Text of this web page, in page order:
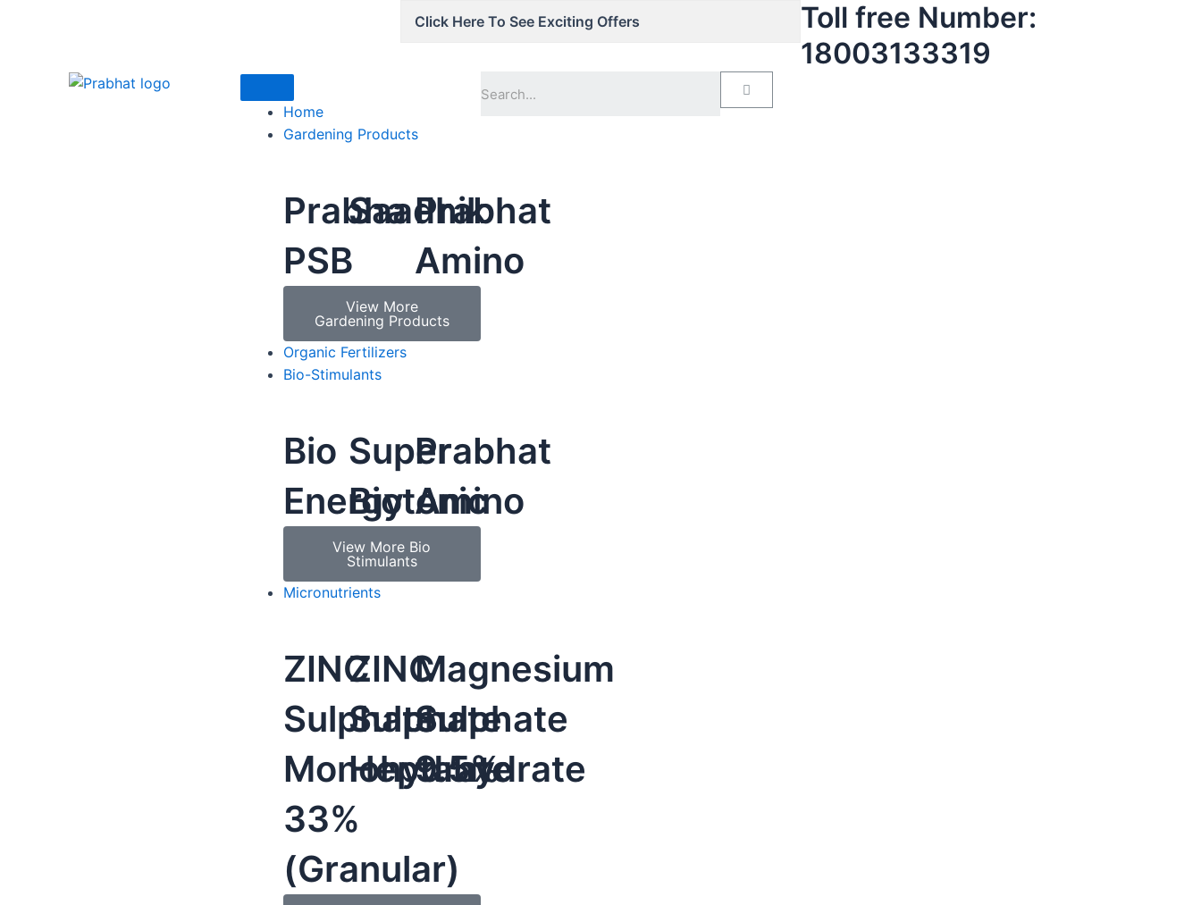
Click Here To See Exciting Offers
Toll free Number:
18003133319
Home
Gardening Products
Prabha
PSB
Saadhik
Prabhat
Amino
View More
Gardening Products
Organic Fertilizers
Bio-Stimulants
Bio
Energy
Super
Biotonic
Prabhat
Amino
View More Bio
Stimulants
Micronutrients
ZINC
Sulphate
Monohydrate
33%
(Granular)
ZINC
Sulphate
Heptahydrate
Magnesium
Sulphate
9.5%